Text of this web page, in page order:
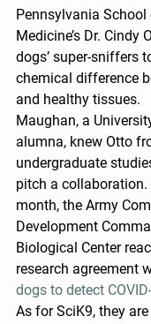
Pennsylvania
Medicine’s Dr. Cindy
dogs’ super-sniffers
chemical difference
and healthy tissues.
Maughan, a
alumna, knew Otto
undergraduate
pitch a collaboration.
month, the Army
Development
Biological Center
research agreement
dogs to detect
As for SciK9, they